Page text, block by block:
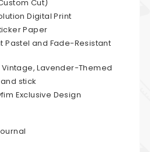
Cut)
Digital Print
Paper
Pastel and Fade-Resistant
Vintage, Lavender-Themed
stick
Exclusive Design